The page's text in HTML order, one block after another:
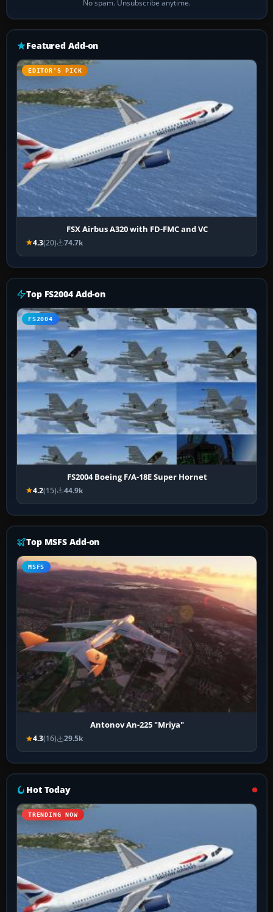
No spam. Unsubscribe anytime.
Featured Add-on
EDITOR’S PICK
FSX Airbus A320 with FD-FMC and VC
4.3(20) 74.7k
Top FS2004 Add-on
FS2004
FS2004 Boeing F/A-18E Super Hornet
4.2(15) 44.9k
Top MSFS Add-on
MSFS
Antonov An-225 "Mriya"
4.3(16) 29.5k
Hot Today
TRENDING NOW